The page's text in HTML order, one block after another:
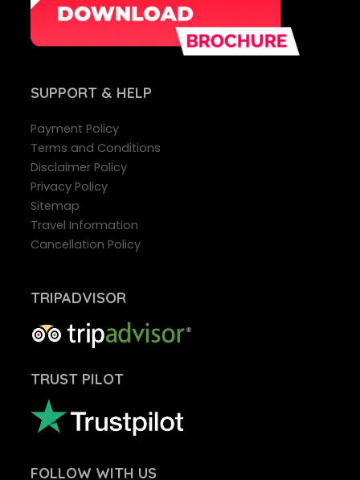
SUPPORT& HELP
Payment Policy
Terms and Conditions
Disclaimer Policy
Privacy Policy
Sitemap
Travel Information
Cancellation Policy
TRIPADVISOR
TRUST PILOT
FOLLOW WITH US